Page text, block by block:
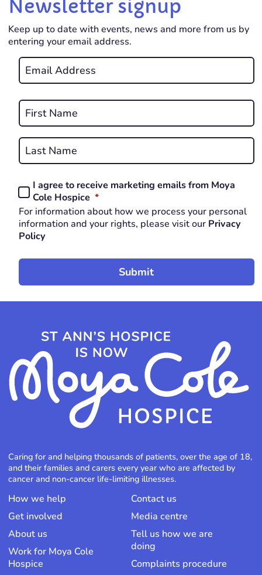
Newsletter signup
Keep up to date with events, news and more from us by
entering your email address.
Email
*
Name
*
Consent
*
REQUIRED
I agree to receive marketing emails from Moya
Cole Hospice *REQUIRED
For information about how we process your personal
information and your rights, please visit our Privacy
Policy
Caring for and helping thousands of patients, over the age of 18,
and their families and carers every year who are affected by
cancer and non-cancer life-limiting illnesses.
How we help
Get involved
About us
Work for Moya Cole
Hospice
Contact us
Media centre
Tell us how we are
doing
Complaints procedure